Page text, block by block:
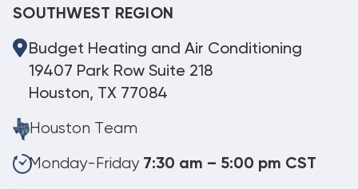
SOUTHWEST REGION
Budget Heating and Air Conditioning
19407 Park Row Suite 218
Houston, TX 77084
Houston Team
Monday-Friday 7:30 am – 5:00 pm CST